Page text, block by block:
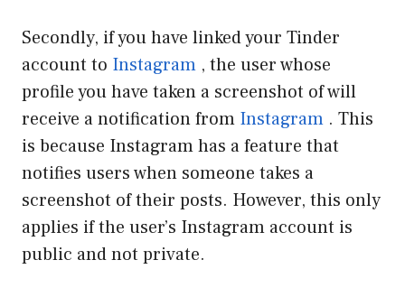
Secondly, if you have linked your Tinder
account to Instagram , the user whose
profile you have taken a screenshot of will
receive a notification from Instagram . This
is because Instagram has a feature that
notifies users when someone takes a
screenshot of their posts. However, this only
applies if the user’s Instagram account is
public and not private.